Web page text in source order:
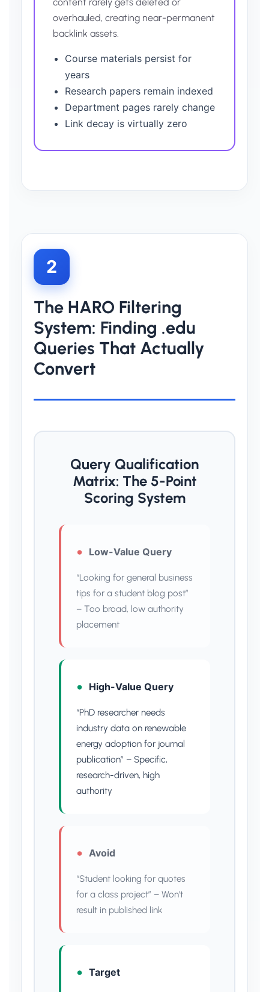
overhauled, creating near-permanent
backlink assets.
Course materials persist for
years
Research papers remain indexed
Department pages rarely change
Link decay is virtually zero
2
The HARO Filtering
System: Finding .edu
Queries That Actually
Convert
Query Qualification
Matrix: The 5-Point
Scoring System
Low-Value Query
“Looking for general business
tips for a student blog post”
– Too broad, low authority
placement
High-Value Query
“PhD researcher needs
industry data on renewable
energy adoption for journal
publication” – Specific,
research-driven, high
authority
Avoid
“Student looking for quotes
for a class project” – Won’t
result in published link
Target